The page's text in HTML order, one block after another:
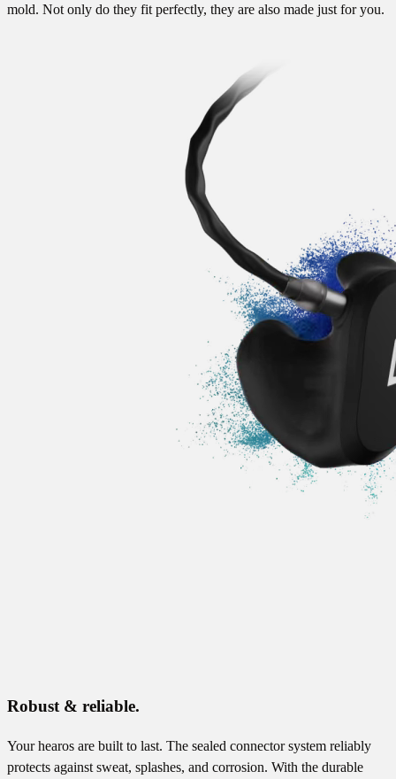
mold. Not only do they fit perfectly, they are also made just for you.
Robust & reliable.
Your hearos are built to last. The sealed connector system reliably
protects against sweat, splashes, and corrosion. With the durable